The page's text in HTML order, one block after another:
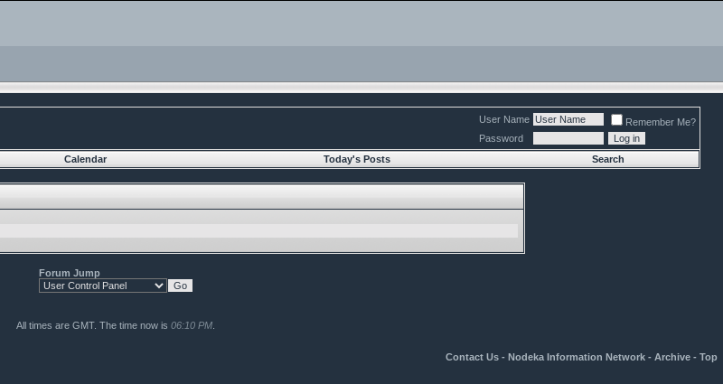
User Name
Remember Me?
Password
Calendar Today's Posts Search
Forum Jump
All times are GMT. The time now is 06:10 PM
Contact Us - Nodeka Information Network - Archive - Top